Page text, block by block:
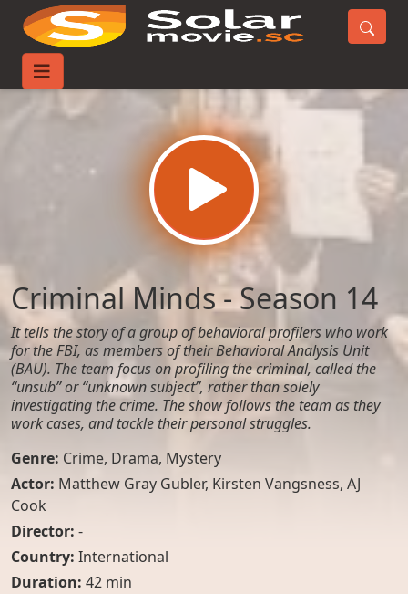
Home
Criminal Minds - Season 14
It tells the story of a group of behavioral profilers who work
for the FBI, as members of their Behavioral Analysis Unit
(BAU). The team focus on profiling the criminal, called the
“unsub” or “unknown subject”, rather than solely
investigating the crime. The show follows the team as they
work cases, and tackle their personal struggles.
Genre: Crime, Drama, Mystery
Actor: Matthew Gray Gubler, Kirsten Vangsness, AJ
Cook
Director: -
Country: International
Duration: 42 min